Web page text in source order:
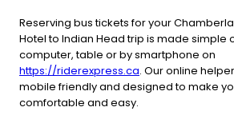
Reserving bus tickets for your
Hotel to Indian Head trip is made simple
computer, table or by smartphone on
https://riderexpress.ca. Our online
mobile friendly and designed to make
comfortable and easy.